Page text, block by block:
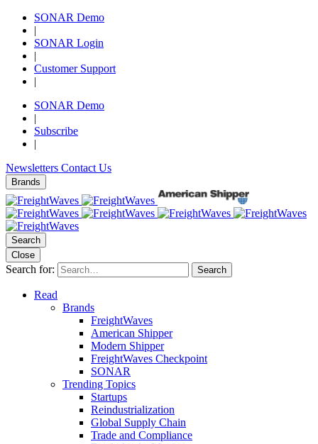
SONAR Demo
|
SONAR Login
|
Customer Support
|
SONAR Demo
|
Subscribe
|
Newsletters Contact Us
Brands
Search
Close
Search for: Search
Read
Brands
FreightWaves
American Shipper
Modern Shipper
FreightWaves Checkpoint
SONAR
Trending Topics
Startups
Reindustrialization
Global Supply Chain
Trade and Compliance